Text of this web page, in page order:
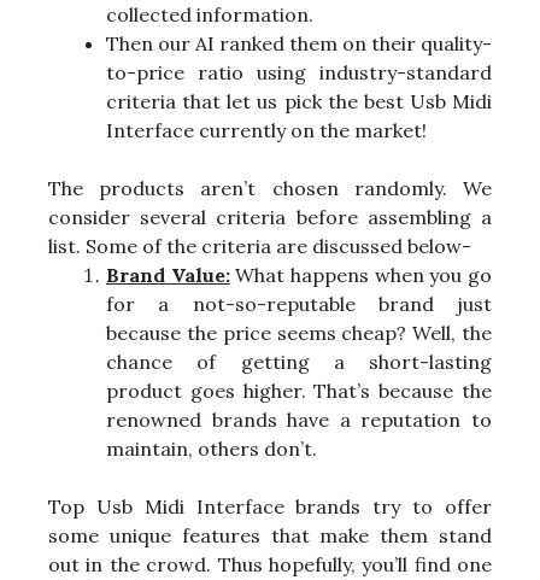
collected information.
Then our AI ranked them on their quality-
to-price ratio using industry-standard
criteria that let us pick the best Usb Midi
Interface currently on the market!
The products aren’t chosen randomly. We
consider several criteria before assembling a
list. Some of the criteria are discussed below-
Brand Value:What happens when you go
for a not-so-reputable brand just
because the price seems cheap? Well, the
chance of getting a short-lasting
product goes higher. That’s because the
renowned brands have a reputation to
maintain, others don’t.
Top Usb Midi Interface brands try to offer
some unique features that make them stand
out in the crowd. Thus hopefully, you’ll find one